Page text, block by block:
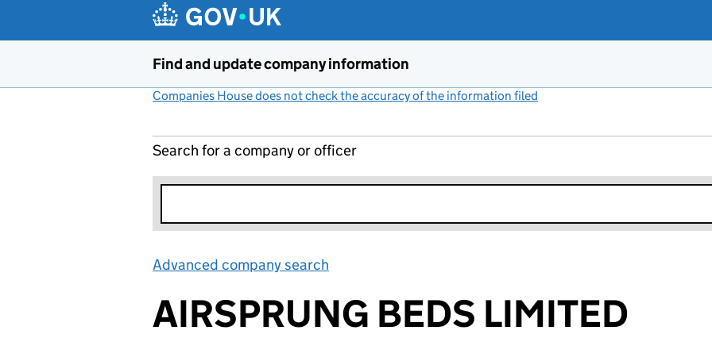
Find and update company information
Companies House does not check the accuracy of the information filed
Search for a company or officer
Advanced company search
AIRSPRUNG BEDS LIMITED